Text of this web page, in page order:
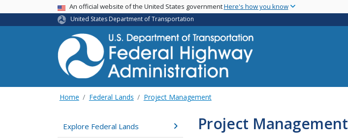
main
USA BannerAn official website of the United States governmentHere's how you know
United States Department of Transportation
Home Federal Lands Project Management
Explore Federal Lands Project Management